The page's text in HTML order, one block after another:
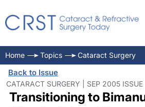
Home Topics Cataract Surgery
Back to Issue
CATARACT SURGERY | SEP 2005 ISSUE
Transitioning to